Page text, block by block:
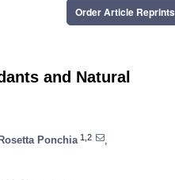
Order Article Reprints
and Natural
Rosetta Ponchia 1,2